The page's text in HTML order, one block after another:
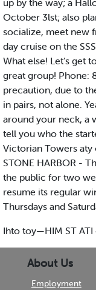
up by the way; a
October 3lst; also
socialize, meet new
day cruise on the
What else! Let’s get
great group! Phone:
precaution, due to
in pairs, not alone.
around your neck, a
tell you who the
Victorian Towers aty
STONE HARBOR -
the public for two
resume its regular
Thursdays and
Ihto toy—HIM ST ATI
About Us
Employment